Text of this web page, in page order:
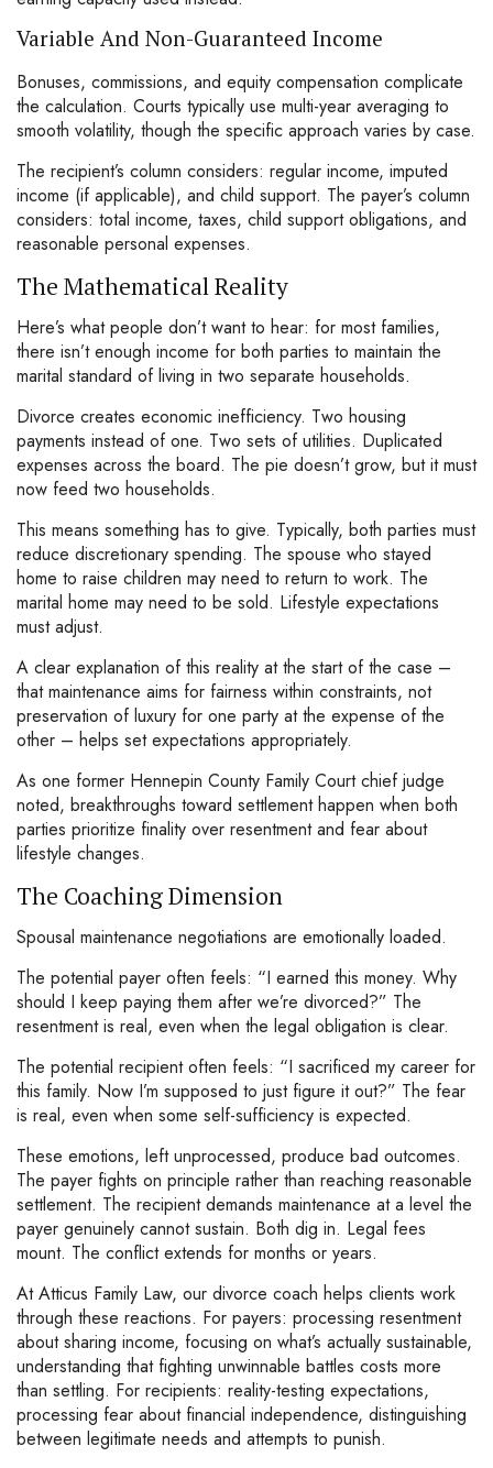
Variable And Non-Guaranteed Income
Bonuses, commissions, and equity compensation complicate
the calculation. Courts typically use multi-year averaging to
smooth volatility, though the specific approach varies by case.
The recipient’s column considers: regular income, imputed
income (if applicable), and child support. The payer’s column
considers: total income, taxes, child support obligations, and
reasonable personal expenses.
The Mathematical Reality
Here’s what people don’t want to hear: for most families,
there isn’t enough income for both parties to maintain the
marital standard of living in two separate households.
Divorce creates economic inefficiency. Two housing
payments instead of one. Two sets of utilities. Duplicated
expenses across the board. The pie doesn’t grow, but it must
now feed two households.
This means something has to give. Typically, both parties must
reduce discretionary spending. The spouse who stayed
home to raise children may need to return to work. The
marital home may need to be sold. Lifestyle expectations
must adjust.
A clear explanation of this reality at the start of the case –
that maintenance aims for fairness within constraints, not
preservation of luxury for one party at the expense of the
other – helps set expectations appropriately.
As one former Hennepin County Family Court chief judge
noted, breakthroughs toward settlement happen when both
parties prioritize finality over resentment and fear about
lifestyle changes.
The Coaching Dimension
Spousal maintenance negotiations are emotionally loaded.
The potential payer often feels: “I earned this money. Why
should I keep paying them after we’re divorced?” The
resentment is real, even when the legal obligation is clear.
The potential recipient often feels: “I sacrificed my career for
this family. Now I’m supposed to just figure it out?” The fear
is real, even when some self-sufficiency is expected.
These emotions, left unprocessed, produce bad outcomes.
The payer fights on principle rather than reaching reasonable
settlement. The recipient demands maintenance at a level the
payer genuinely cannot sustain. Both dig in. Legal fees
mount. The conflict extends for months or years.
At Atticus Family Law, our divorce coach helps clients work
through these reactions. For payers: processing resentment
about sharing income, focusing on what’s actually sustainable,
understanding that fighting unwinnable battles costs more
than settling. For recipients: reality-testing expectations,
processing fear about financial independence, distinguishing
between legitimate needs and attempts to punish.